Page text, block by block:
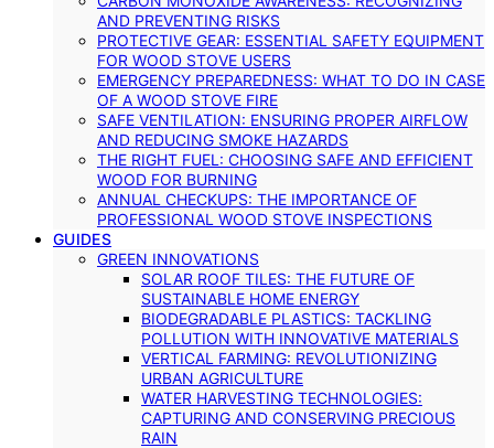
AND PREVENTING RISKS
PROTECTIVE GEAR: ESSENTIAL SAFETY EQUIPMENT
FOR WOOD STOVE USERS
EMERGENCY PREPAREDNESS: WHAT TO DO IN CASE
OF A WOOD STOVE FIRE
SAFE VENTILATION: ENSURING PROPER AIRFLOW
AND REDUCING SMOKE HAZARDS
THE RIGHT FUEL: CHOOSING SAFE AND EFFICIENT
WOOD FOR BURNING
ANNUAL CHECKUPS: THE IMPORTANCE OF
PROFESSIONAL WOOD STOVE INSPECTIONS
GUIDES
GREEN INNOVATIONS
SOLAR ROOF TILES: THE FUTURE OF
SUSTAINABLE HOME ENERGY
BIODEGRADABLE PLASTICS: TACKLING
POLLUTION WITH INNOVATIVE MATERIALS
VERTICAL FARMING: REVOLUTIONIZING
URBAN AGRICULTURE
WATER HARVESTING TECHNOLOGIES:
CAPTURING AND CONSERVING PRECIOUS
RAIN